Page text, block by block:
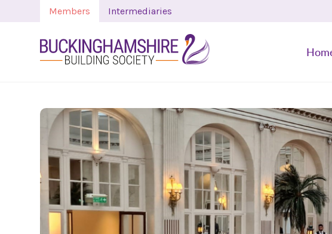
Members Intermediaries